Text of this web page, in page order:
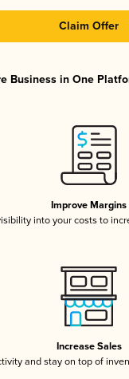
Claim Offer
Business in One
Improve Margins
into your costs to
Increase Sales
and stay on top of